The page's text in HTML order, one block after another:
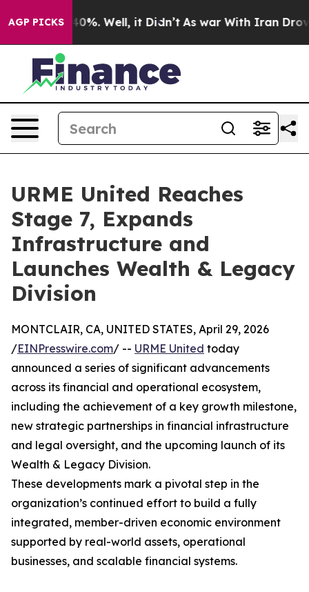
AGP PICKS40%. Well, it Didn’t As war With Iran Drove oil
URME United Reaches
Stage 7, Expands
Infrastructure and
Launches Wealth & Legacy
Division
MONTCLAIR, CA, UNITED STATES, April 29, 2026
/EINPresswire.com/ -- URME United today
announced a series of significant advancements
across its financial and operational ecosystem,
including the achievement of a key growth milestone,
new strategic partnerships in financial infrastructure
and legal oversight, and the upcoming launch of its
Wealth & Legacy Division.
These developments mark a pivotal step in the
organization’s continued effort to build a fully
integrated, member-driven economic environment
supported by real-world assets, operational
businesses, and scalable financial systems.